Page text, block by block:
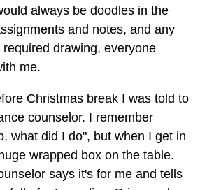
always be doodles in the
and notes, and any
drawing, everyone
me.
Christmas break I was told to
counselor. I remember
what did I do", but when I get in
wrapped box on the table.
says it's for me and tells